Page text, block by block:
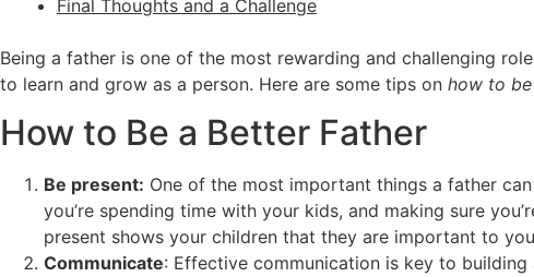
Final Thoughts and a Challenge
Being a father is one of the most rewarding and challenging
to learn and grow as a person. Here are some tips on how to
How to Be a Better Father
Be present: One of the most important things a father
you’re spending time with your kids, and making sure
present shows your children that they are important to
Communicate: Effective communication is key to